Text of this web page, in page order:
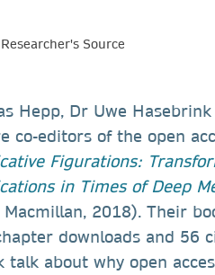
Source
Hepp, Dr Uwe
co-editors of the open
Figurations:
in Times of Deep
2018). Their
downloads and 56
talk about why open